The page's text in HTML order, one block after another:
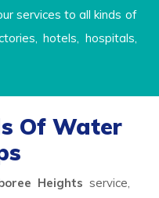
services to all kinds of
hotels, hospitals,
Of Water
Heights service,